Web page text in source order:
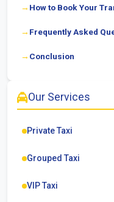
How to Book Your
Frequently Asked
Conclusion
Our Services
Private Taxi
Grouped Taxi
VIP Taxi